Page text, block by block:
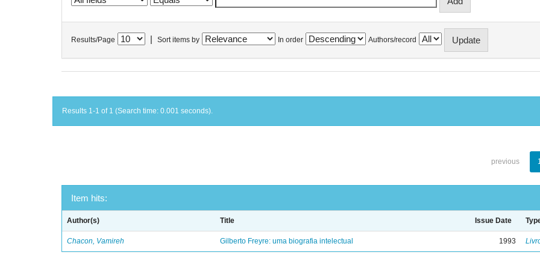
Results/Page Sort items by In order Authors/record
Results 1-1 of 1 (Search time: 0.001 seconds).
previous
Item hits:
Author(s) Title Issue Date
Chacon, Vamireh Gilberto Freyre: uma biografia intelectual 1993